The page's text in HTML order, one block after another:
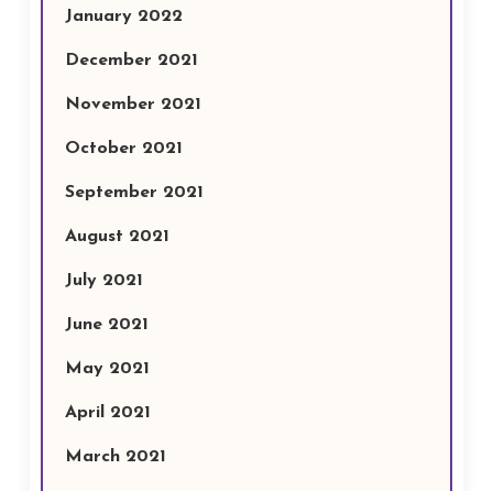
January 2022
December 2021
November 2021
October 2021
September 2021
August 2021
July 2021
June 2021
May 2021
April 2021
March 2021